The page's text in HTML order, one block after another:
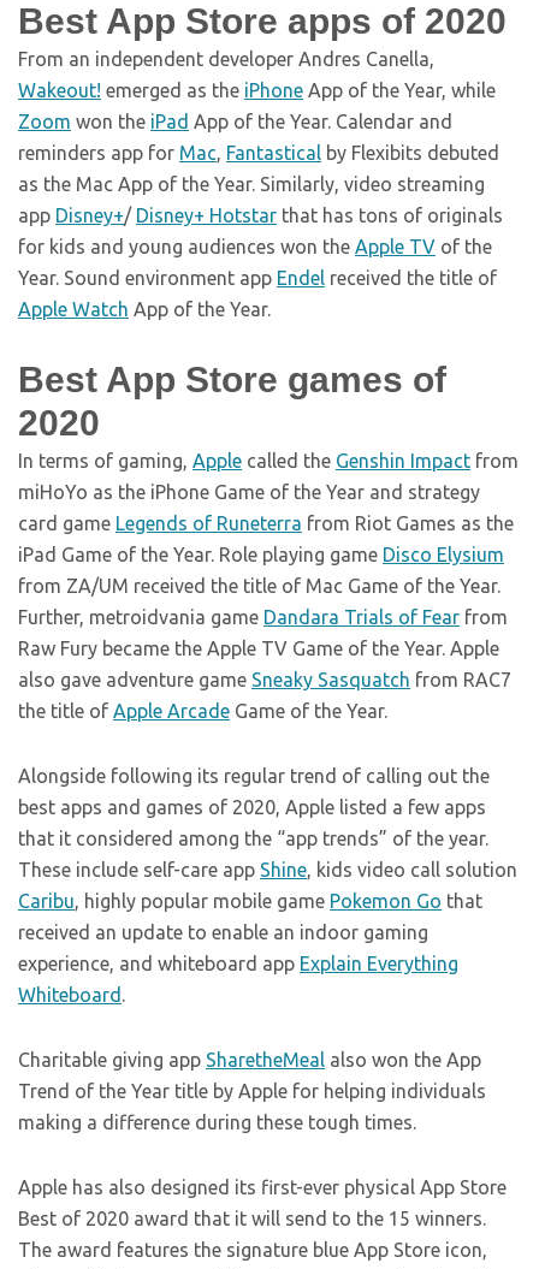
Best App Store apps of 2020
From an independent developer Andres Canella,
Wakeout! emerged as the iPhone App of the Year, while
Zoom won the iPad App of the Year. Calendar and
reminders app for Mac, Fantastical by Flexibits debuted
as the Mac App of the Year. Similarly, video streaming
app Disney+/ Disney+ Hotstar that has tons of originals
for kids and young audiences won the Apple TV of the
Year. Sound environment app Endel received the title of
Apple Watch App of the Year.
Best App Store games of
2020
In terms of gaming, Apple called the Genshin Impact from
miHoYo as the iPhone Game of the Year and strategy
card game Legends of Runeterra from Riot Games as the
iPad Game of the Year. Role playing game Disco Elysium
from ZA/UM received the title of Mac Game of the Year.
Further, metroidvania game Dandara Trials of Fear from
Raw Fury became the Apple TV Game of the Year. Apple
also gave adventure game Sneaky Sasquatch from RAC7
the title of Apple Arcade Game of the Year.
Alongside following its regular trend of calling out the
best apps and games of 2020, Apple listed a few apps
that it considered among the “app trends” of the year.
These include self-care app Shine, kids video call solution
Caribu, highly popular mobile game Pokemon Go that
received an update to enable an indoor gaming
experience, and whiteboard app Explain Everything
Whiteboard .
Charitable giving app SharetheMeal also won the App
Trend of the Year title by Apple for helping individuals
making a difference during these tough times.
Apple has also designed its first-ever physical App Store
Best of 2020 award that it will send to the 15 winners.
The award features the signature blue App Store icon,